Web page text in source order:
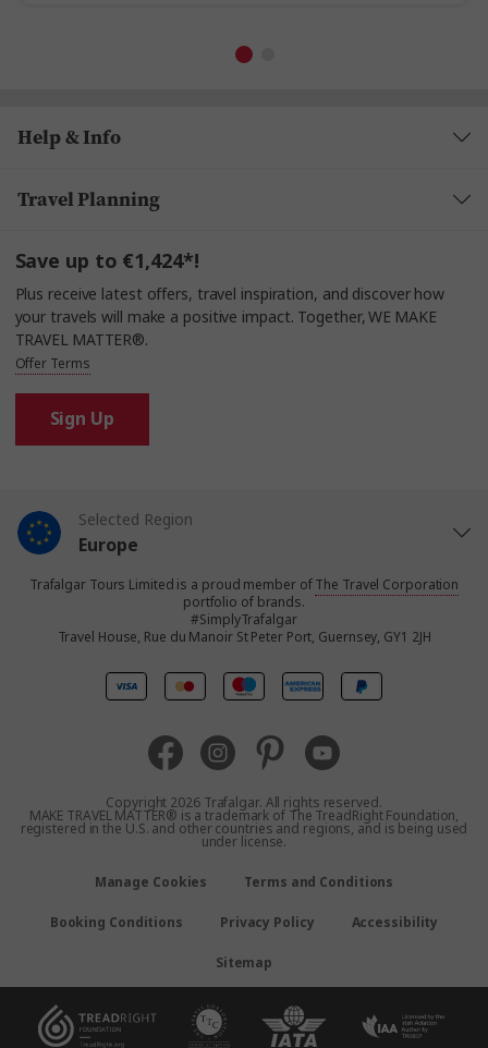
Help & Info
Travel Planning
Save up to €1,424*!
Plus receive latest offers, travel inspiration, and discover how
your travels will make a positive impact. Together, WE MAKE
TRAVEL MATTER®.
Offer Terms
Sign Up
Selected Region
Europe
United States
United Kingdom
Australia
New Zealand
Trafalgar Tours Limited is a proud member ofThe Travel Corporation
portfolio of brands.
#SimplyTrafalgar
Travel House, Rue du Manoir St Peter Port, Guernsey, GY1 2JH
Copyright 2026 Trafalgar. All rights reserved.
MAKE TRAVEL MATTER® is a trademark of The TreadRight Foundation,
registered in the U.S. and other countries and regions, and is being used
under license.
Manage Cookies Terms and Conditions
Booking Conditions Privacy Policy Accessibility
Sitemap